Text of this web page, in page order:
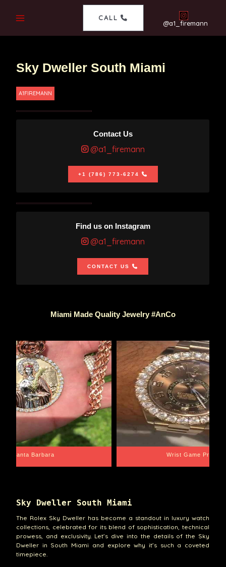
CALL
@a1_firemann
Sky Dweller South Miami
A1FIREMANN
Contact Us
@a1_firemann
+1 (786) 773-6274
Find us on Instagram
@a1_firemann
CONTACT US
Miami Made Quality Jewelry #AnCo
Santa Barbara Wrist Game Proper
Sky Dweller South Miami
The Rolex Sky Dweller has become a standout in luxury watch
collections, celebrated for its blend of sophistication, technical
prowess, and exclusivity. Let’s dive into the details of the Sky
Dweller in South Miami and explore why it’s such a coveted
timepiece.